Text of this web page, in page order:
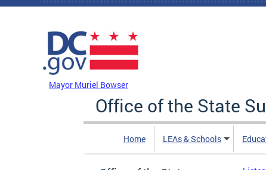
Skip to main content
Mayor Muriel Bowser
Office of the State
Home LEAs & Schools